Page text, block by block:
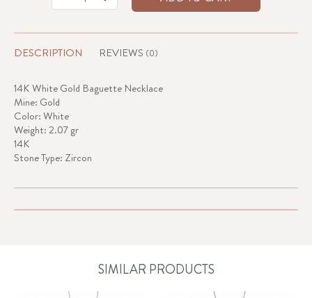
DESCRIPTION REVIEWS (0)
14K White Gold Baguette Necklace
Mine: Gold
Color: White
Weight: 2.07 gr
14K
Stone Type: Zircon
SIMILAR PRODUCTS